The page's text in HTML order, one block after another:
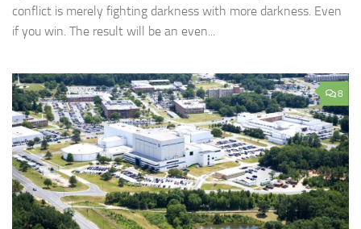
conflict is merely fighting darkness with more darkness. Even
if you win. The result will be an even...
8